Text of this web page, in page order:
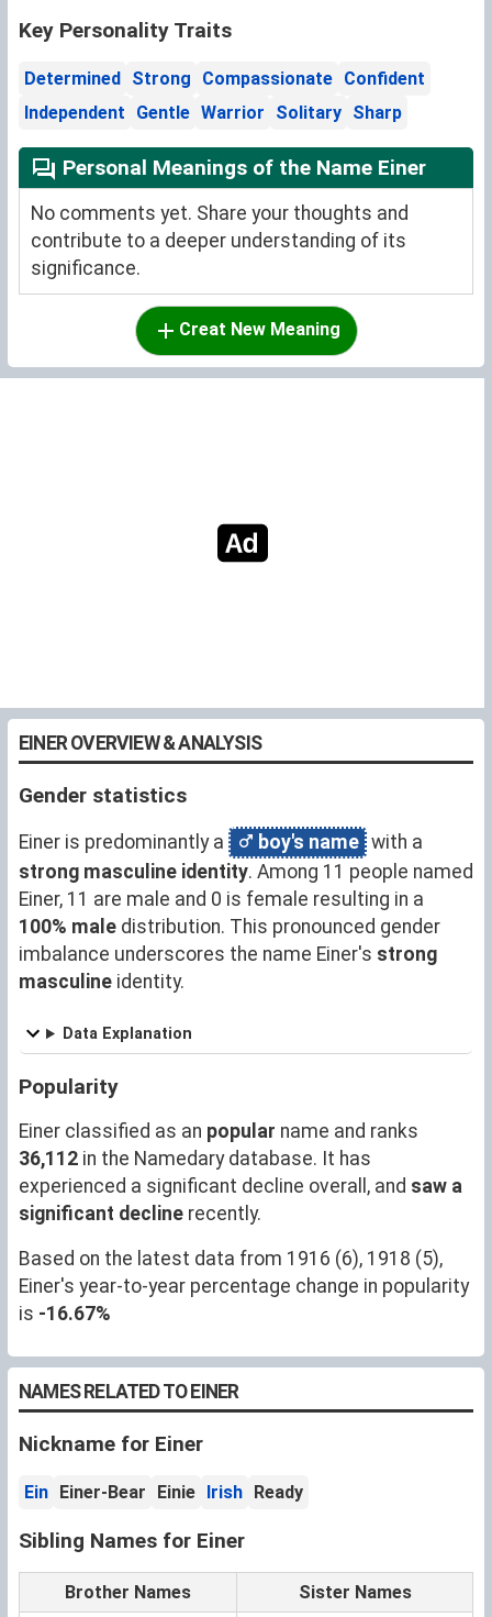
Key Personality Traits
Determined Strong Compassionate Confident
Independent
Gentle Warrior Solitary Sharp
Personal Meanings of the Name Einer
No comments yet. Share your thoughts and
contribute to a deeper understanding of its
significance.
Creat New Meaning
EINER OVERVIEW & ANALYSIS
Gender statistics
Einer is predominantly a boy's name with a
strong masculine identity. Among 11 people named
Einer, 11 are male and 0 is female resulting in a
100% male distribution. This pronounced gender
imbalance underscores the name Einer's strong
masculine identity.
Data Explanation
Popularity
Einer classified as an popular name and ranks
36,112 in the Namedary database. It has
experienced a significant decline overall, and saw a
significant decline recently.
Based on the latest data from 1916 (6), 1918 (5),
Einer's year-to-year percentage change in popularity
is -16.67%
NAMES RELATED TO EINER
Nickname for Einer
Ein Einer-Bear Einie Irish Ready
Sibling Names for Einer
Brother Names Sister Names